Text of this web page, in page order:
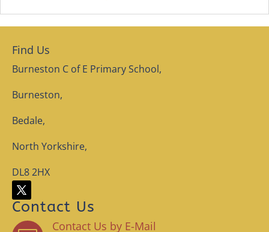
Find Us
Burneston C of E Primary School,
Burneston,
Bedale,
North Yorkshire,
DL8 2HX
Contact Us
Contact Us by E-Mail